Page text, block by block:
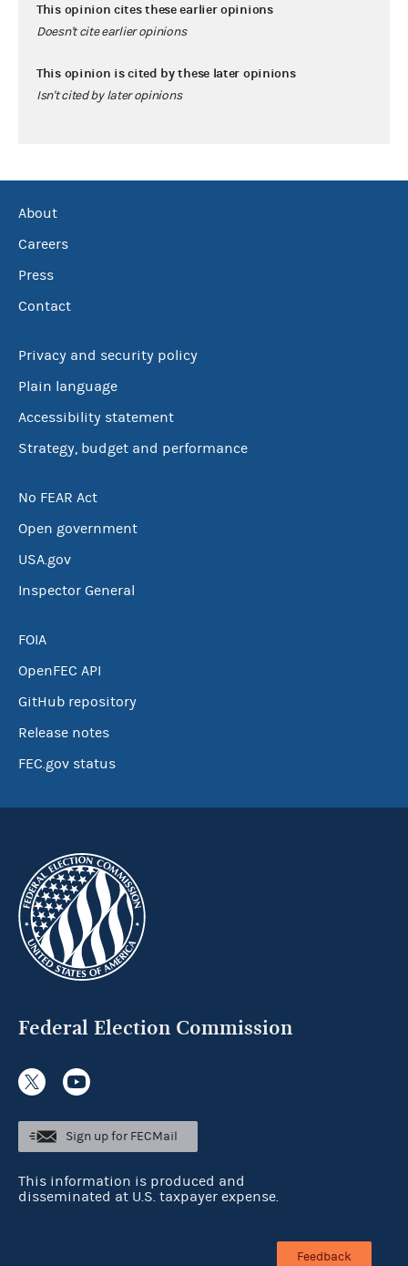
This opinion cites these earlier opinions
Doesn't cite earlier opinions
This opinion is cited by these later opinions
Isn't cited by later opinions
About
Careers
Press
Contact
Privacy and security policy
Plain language
Accessibility statement
Strategy, budget and performance
No FEAR Act
Open government
USA.gov
Inspector General
FOIA
OpenFEC API
GitHub repository
Release notes
FEC.gov status
Federal Election Commission
Sign up for FECMail
This information is produced and
disseminated at U.S. taxpayer expense.
Feedback